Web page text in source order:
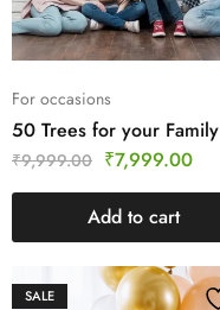
For occasions
50 Trees for your Family
₹9,999.00 ₹7,999.00
Add to cart
SALE